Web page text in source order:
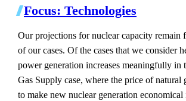
Focus: Technologies
Our projections for nuclear capacity remain
of our cases. Of the cases that we consider
power generation increases meaningfully
Gas Supply case, where the price of natural
to make new nuclear generation economical